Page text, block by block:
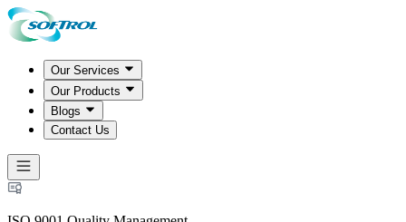
Our Services
Our Products
Blogs
Contact Us